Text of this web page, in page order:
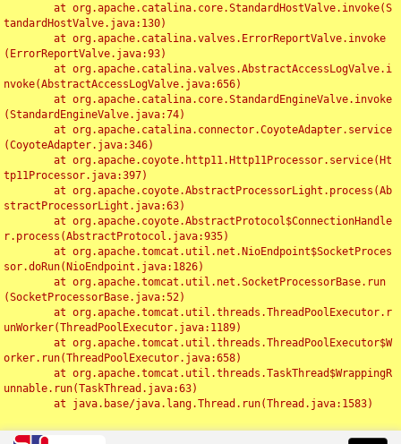
tandardHostValve.java:130)
(ErrorReportValve.java:93)
nvoke(AbstractAccessLogValve.java:656)
(StandardEngineValve.java:74)
(CoyoteAdapter.java:346)
tp11Processor.java:397)
stractProcessorLight.java:63)
r.process(AbstractProtocol.java:935)
sor.doRun(NioEndpoint.java:1826)
(SocketProcessorBase.java:52)
unWorker(ThreadPoolExecutor.java:1189)
orker.run(ThreadPoolExecutor.java:658)
unnable.run(TaskThread.java:63)